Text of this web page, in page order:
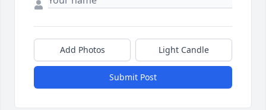
Add Photos Light Candle
Submit Post